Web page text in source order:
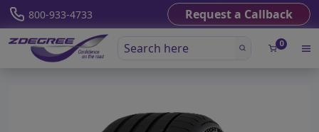
800-933-4733 Request a Callback
0